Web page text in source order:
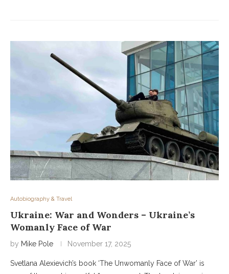
Autobiography & Travel
Ukraine: War and Wonders – Ukraine’s
Womanly Face of War
by Mike Pole November 17, 2025
Svetlana Alexievich’s book ‘The Unwomanly Face of War’ is